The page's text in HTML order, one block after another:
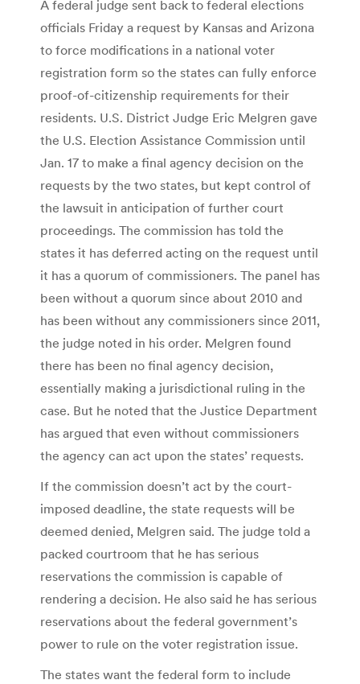
A federal judge sent back to federal elections
officials Friday a request by Kansas and Arizona
to force modifications in a national voter
registration form so the states can fully enforce
proof-of-citizenship requirements for their
residents. U.S. District Judge Eric Melgren gave
the U.S. Election Assistance Commission until
Jan. 17 to make a final agency decision on the
requests by the two states, but kept control of
the lawsuit in anticipation of further court
proceedings. The commission has told the
states it has deferred acting on the request until
it has a quorum of commissioners. The panel has
been without a quorum since about 2010 and
has been without any commissioners since 2011,
the judge noted in his order. Melgren found
there has been no final agency decision,
essentially making a jurisdictional ruling in the
case. But he noted that the Justice Department
has argued that even without commissioners
the agency can act upon the states’ requests.
If the commission doesn’t act by the court-
imposed deadline, the state requests will be
deemed denied, Melgren said. The judge told a
packed courtroom that he has serious
reservations the commission is capable of
rendering a decision. He also said he has serious
reservations about the federal government’s
power to rule on the voter registration issue.
The states want the federal form to include